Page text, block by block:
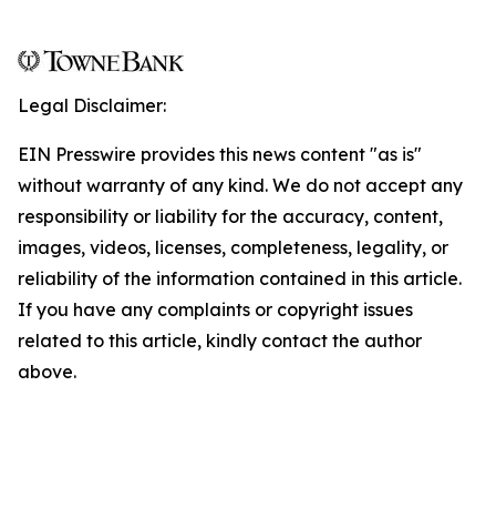
Legal Disclaimer:
EIN Presswire provides this news content "as is"
without warranty of any kind. We do not accept any
responsibility or liability for the accuracy, content,
images, videos, licenses, completeness, legality, or
reliability of the information contained in this article.
If you have any complaints or copyright issues
related to this article, kindly contact the author
above.